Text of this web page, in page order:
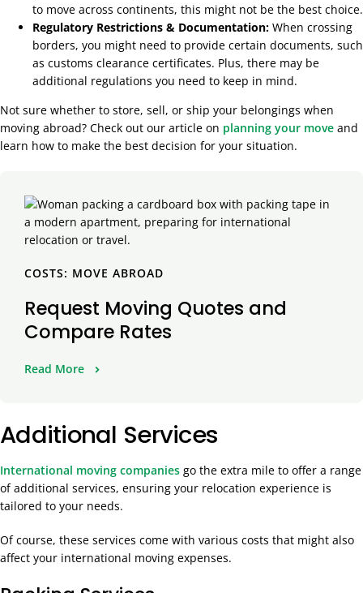
to move across continents, this might not be the best choice.
Regulatory Restrictions & Documentation: When crossing
borders, you might need to provide certain documents, such
as customs clearance certificates. Plus, there may be
additional regulations you need to keep in mind.
Not sure whether to store, sell, or ship your belongings when
moving abroad? Check out our article on planning your move and
learn how to make the best decision for your situation.
COSTS: MOVE ABROAD
Request Moving Quotes and
Compare Rates
Read More
Additional Services
International moving companies go the extra mile to offer a range
of additional services, ensuring your relocation experience is
tailored to your needs.
Of course, these services come with various costs that might also
affect your international moving expenses.